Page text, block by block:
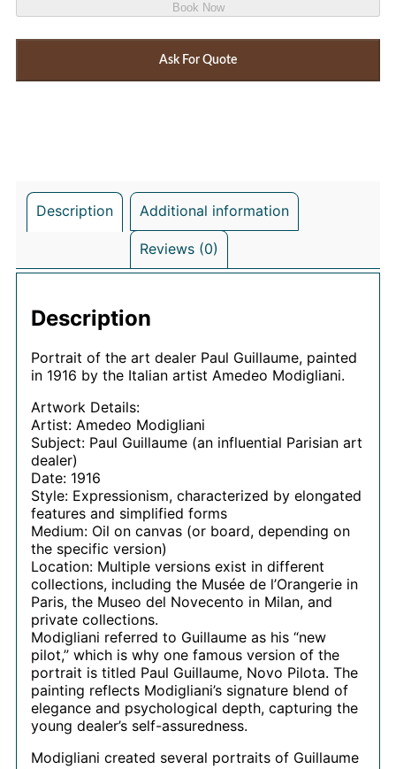
Book Now
Ask For Quote
Description Additional information
Reviews (0)
Description
Portrait of the art dealer Paul Guillaume, painted
in 1916 by the Italian artist Amedeo Modigliani.
Artwork Details:
Artist: Amedeo Modigliani
Subject: Paul Guillaume (an influential Parisian art
dealer)
Date: 1916
Style: Expressionism, characterized by elongated
features and simplified forms
Medium: Oil on canvas (or board, depending on
the specific version)
Location: Multiple versions exist in different
collections, including the Musée de l’Orangerie in
Paris, the Museo del Novecento in Milan, and
private collections.
Modigliani referred to Guillaume as his “new
pilot,” which is why one famous version of the
portrait is titled Paul Guillaume, Novo Pilota. The
painting reflects Modigliani’s signature blend of
elegance and psychological depth, capturing the
young dealer’s self-assuredness.
Modigliani created several portraits of Guillaume